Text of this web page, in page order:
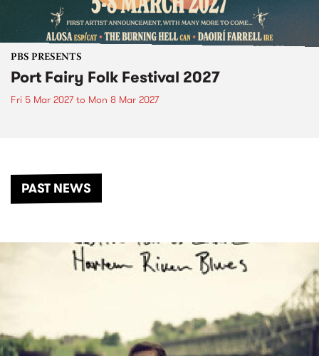
PBS PRESENTS
Port Fairy Folk Festival 2027
Fri 5 Mar 2027to Mon 8 Mar 2027
PAST NEWS